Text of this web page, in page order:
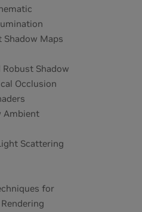
Shadow Maps
Shadow
Occlusion
Ambient
Scattering
for